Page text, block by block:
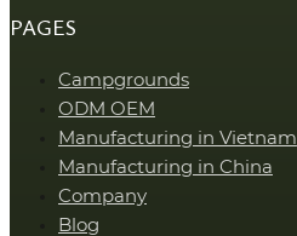
PAGES
Campgrounds
ODM OEM
Manufacturing in Vietnam
Manufacturing in China
Company
Blog